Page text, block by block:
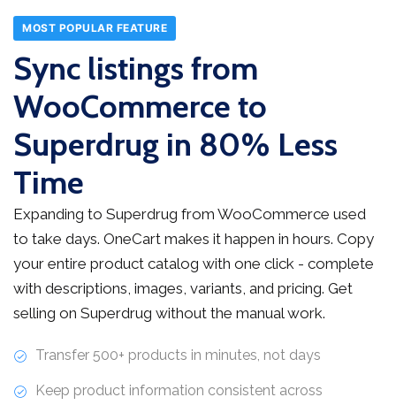
MOST POPULAR FEATURE
Sync listings from
WooCommerce to
Superdrug in 80% Less
Time
Expanding to Superdrug from WooCommerce used
to take days. OneCart makes it happen in hours. Copy
your entire product catalog with one click - complete
with descriptions, images, variants, and pricing. Get
selling on Superdrug without the manual work.
Transfer 500+ products in minutes, not days
Keep product information consistent across